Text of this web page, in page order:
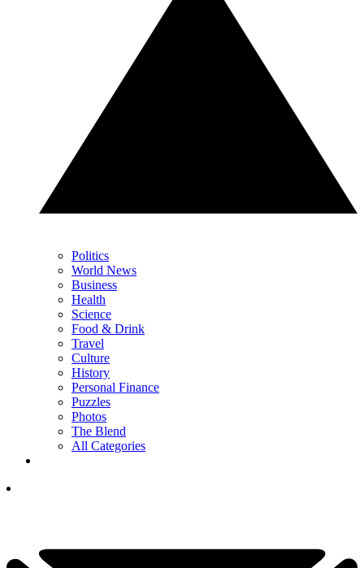
Politics
World News
Business
Health
Science
Food & Drink
Travel
Culture
History
Personal Finance
Puzzles
Photos
The Blend
All Categories